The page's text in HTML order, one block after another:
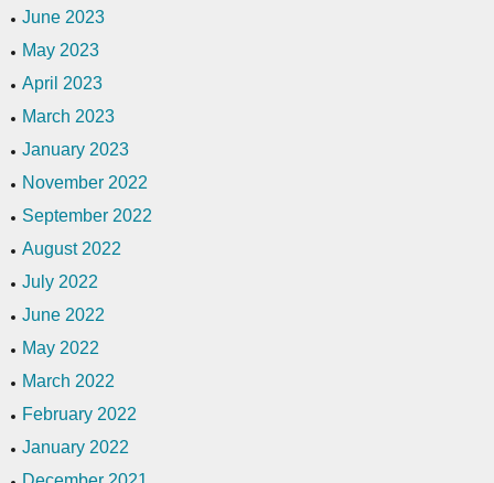
June 2023
May 2023
April 2023
March 2023
January 2023
November 2022
September 2022
August 2022
July 2022
June 2022
May 2022
March 2022
February 2022
January 2022